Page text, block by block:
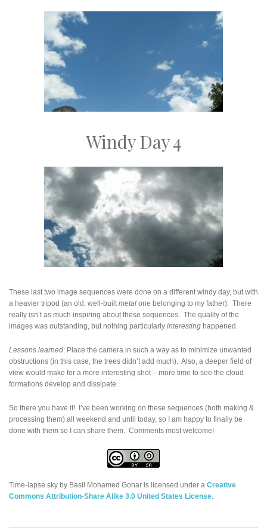
Windy Day 4
These last two image sequences were done on a different windy day, but with
a heavier tripod (an old, well-builtmetal one belonging to my father). There
really isn’t as much inspiring about these sequences. The quality of the
images was outstanding, but nothing particularly interesting happened.
Lessons learned: Place the camera in such a way as to minimize unwanted
obstructions (in this case, the trees didn’t add much). Also, a deeper field of
view would make for a more interesting shot – more time to see the cloud
formations develop and dissipate.
So there you have it! I’ve been working on these sequences (both making &
processing them) all weekend and until today, so I am happy to finally be
done with them so I can share them. Comments most welcome!
Time-lapse sky by Basil Mohamed Gohar is licensed under a Creative
Commons Attribution-Share Alike 3.0 United States License.